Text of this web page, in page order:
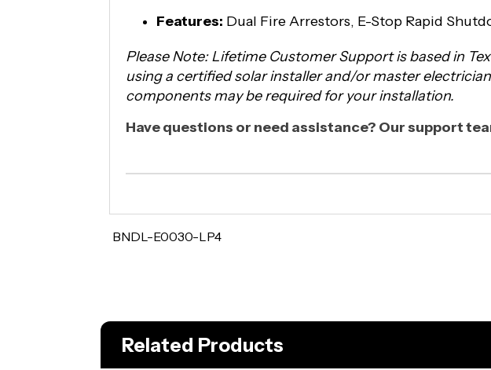
Features: Dual Fire Arrestors, E-Stop Rapid
Please Note: Lifetime Customer Support is based in
using a certified solar installer and/or master
components may be required for your installation.
Have questions or need assistance? Our support
BNDL-E0030-LP4
Related Products